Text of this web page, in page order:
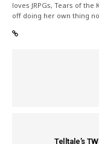
loves JRPGs, Tears of
off doing her own thing
Telltale’s